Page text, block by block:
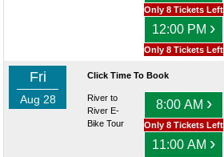
Only 8 Tickets Left
12:00 PM ›
Only 8 Tickets Left
Fri
Aug 28
Click Time To Book
River to
River E-
Bike Tour
8:00 AM ›
Only 8 Tickets Left
11:00 AM ›